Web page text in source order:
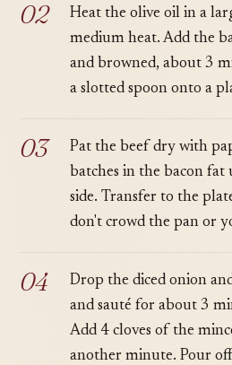
Heat the olive oil in a
medium heat. Add the
and browned, about 3
a slotted spoon onto a
Pat the beef dry with
batches in the bacon
side. Transfer to the
don't crowd the pan or
Drop the diced onion
and sauté for about 3
Add 4 cloves of the
another minute. Pour